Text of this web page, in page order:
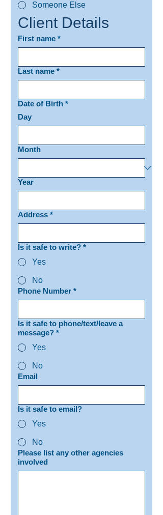
Someone Else
Client Details
First name *
Last name *
Date of Birth *
Day
Month
Year
Address *
Is it safe to write? *
Yes
No
Phone Number *
Is it safe to phone/text/leave a
message? *
Yes
No
Email
Is it safe to email?
Yes
No
Please list any other agencies
involved